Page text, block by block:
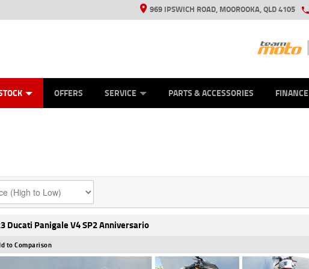
969 IPSWICH ROAD, MOOROOKA, QLD 4105
OFFERS SERVICE PARTS & ACCESSORIES FINANCE
Ducati Panigale V4 SP2 Anniversario
to Comparison